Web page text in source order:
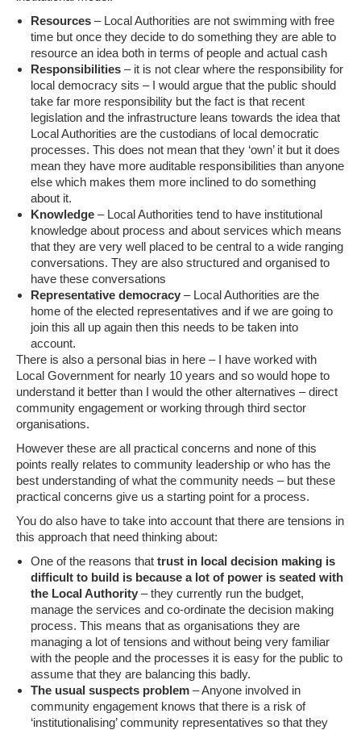
Resources – Local Authorities are not swimming with free
time but once they decide to do something they are able to
resource an idea both in terms of people and actual cash
Responsibilities – it is not clear where the responsibility for
local democracy sits – I would argue that the public should
take far more responsibility but the fact is that recent
legislation and the infrastructure leans towards the idea that
Local Authorities are the custodians of local democratic
processes. This does not mean that they ‘own’ it but it does
mean they have more auditable responsibilities than anyone
else which makes them more inclined to do something
about it.
Knowledge – Local Authorities tend to have institutional
knowledge about process and about services which means
that they are very well placed to be central to a wide ranging
conversations. They are also structured and organised to
have these conversations
Representative democracy – Local Authorities are the
home of the elected representatives and if we are going to
join this all up again then this needs to be taken into
account.
There is also a personal bias in here – I have worked with
Local Government for nearly 10 years and so would hope to
understand it better than I would the other alternatives – direct
community engagement or working through third sector
organisations.
However these are all practical concerns and none of this
points really relates to community leadership or who has the
best understanding of what the community needs – but these
practical concerns give us a starting point for a process.
You do also have to take into account that there are tensions in
this approach that need thinking about:
One of the reasons that trust in local decision making is
difficult to build is because a lot of power is seated with
the Local Authority – they currently run the budget,
manage the services and co-ordinate the decision making
process. This means that as organisations they are
managing a lot of tensions and without being very familiar
with the people and the processes it is easy for the public to
assume that they are balancing this badly.
The usual suspects problem – Anyone involved in
community engagement knows that there is a risk of
‘institutionalising’ community representatives so that they